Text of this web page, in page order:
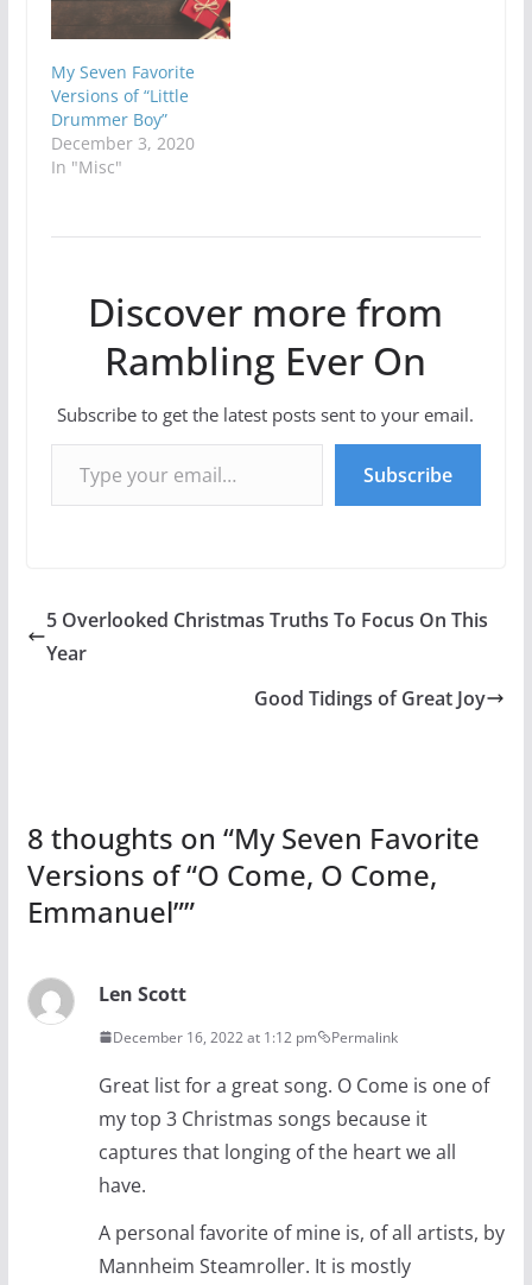
My Seven Favorite
Versions of “Little
Drummer Boy”
December 3, 2020
In "Misc"
Discover more from
Rambling Ever On
Subscribe to get the latest posts sent to your email.
Type your email…
Subscribe
5 Overlooked Christmas Truths To Focus On This
Year
Good Tidings of Great Joy
8 thoughts on “My Seven Favorite
Versions of “O Come, O Come,
Emmanuel””
Len Scott
December 16, 2022 at 1:12 pm Permalink
Great list for a great song. O Come is one of
my top 3 Christmas songs because it
captures that longing of the heart we all
have.
A personal favorite of mine is, of all artists, by
Mannheim Steamroller. It is mostly